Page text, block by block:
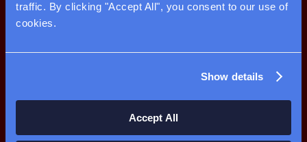
traffic. By clicking "Accept All", you consent to our use of
cookies.
Show details
Accept All